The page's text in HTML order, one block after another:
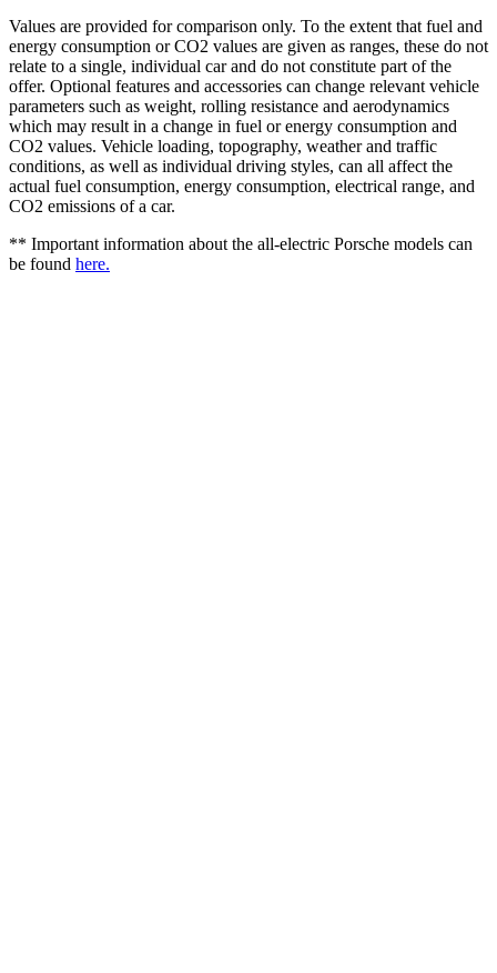
Values are provided for comparison only. To the extent that fuel and
energy consumption or CO2 values are given as ranges, these do not
relate to a single, individual car and do not constitute part of the
offer. Optional features and accessories can change relevant vehicle
parameters such as weight, rolling resistance and aerodynamics
which may result in a change in fuel or energy consumption and
CO2 values. Vehicle loading, topography, weather and traffic
conditions, as well as individual driving styles, can all affect the
actual fuel consumption, energy consumption, electrical range, and
CO2 emissions of a car.
** Important information about the all-electric Porsche models can
be found here.